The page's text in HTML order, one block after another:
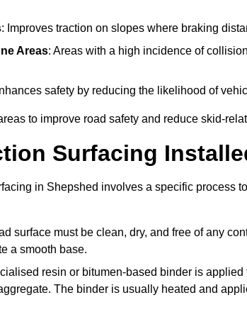
: Improves traction on slopes where braking
Areas: Areas with a high incidence of
safety by reducing the likelihood of
to improve road safety and reduce skid-
Surfacing
in Shepshed involves a specific process
surface must be clean, dry, and free of any
a smooth base.
resin or bitumen-based binder is
The binder is usually heated and